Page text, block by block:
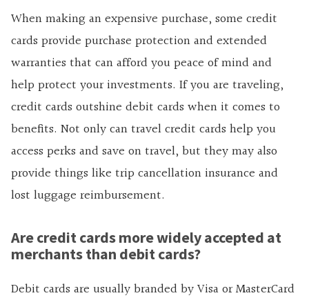
When making an expensive purchase, some credit
cards provide purchase protection and extended
warranties that can afford you peace of mind and
help protect your investments. If you are traveling,
credit cards outshine debit cards when it comes to
benefits. Not only can travel credit cards help you
access perks and save on travel, but they may also
provide things like trip cancellation insurance and
lost luggage reimbursement.
Are credit cards more widely accepted at
merchants than debit cards?
Debit cards are usually branded by Visa or MasterCard